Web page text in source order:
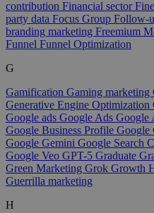
contribution Financial sector
party data Focus Group Follow-
branding marketing Freemium
Funnel Funnel Optimization
G
Gamification Gaming marketing
Generative Engine Optimization
Google ads Google Ads Google
Google Business Profile Google
Google Gemini Google Search
Google Veo GPT-5 Graduate
Green Marketing Grok Growth
Guerrilla marketing
H